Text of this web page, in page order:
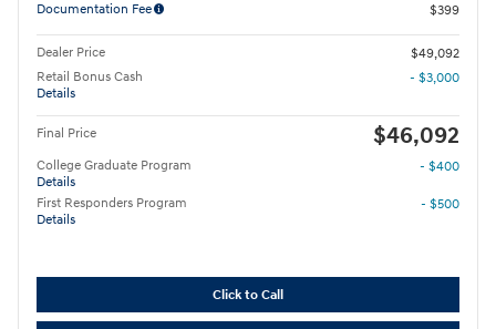
Documentation Fee
$399
Dealer Price
$49,092
Retail Bonus Cash
Details
- $3,000
Final Price $46,092
College Graduate Program
Details
- $400
First Responders Program
Details
- $500
Click to Call